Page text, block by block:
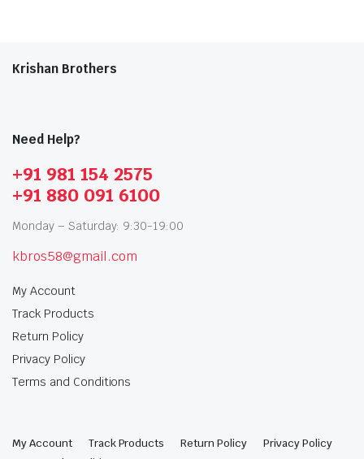
Krishan Brothers
Need Help?
+91 981 154 2575
+91 880 091 6100
Monday – Saturday: 9:30-19:00
kbros58@gmail.com
My Account
Track Products
Return Policy
Privacy Policy
Terms and Conditions
My Account Track Products Return Policy
Privacy Policy